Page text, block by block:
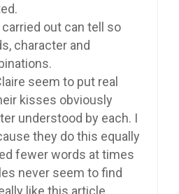
out can tell so
character and
seem to put real
kisses obviously
understood by each. I
they do this equally
fewer words at times
never seem to find
like this article.